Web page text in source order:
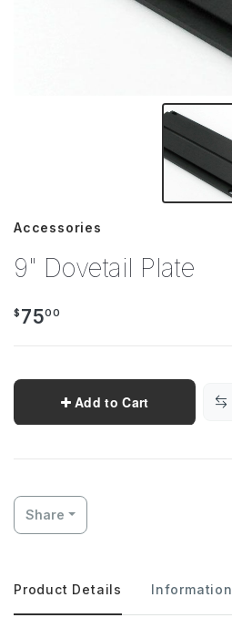
Accessories
9" Dovetail Plate
$ 7500
Share
Product Details Information